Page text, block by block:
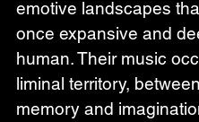
emotive landscapes
once expansive and
human. Their music
liminal territory, between
memory and